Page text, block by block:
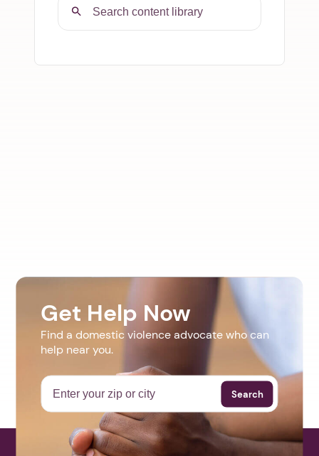
Get Help Now
Find a domestic violence advocate who can
help near you.
Search